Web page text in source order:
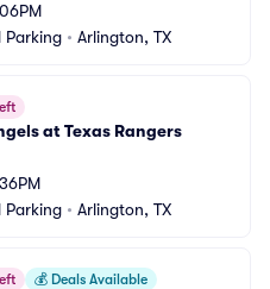
Parking • Arlington, TX
at Texas Rangers
Parking • Arlington, TX
💰 Deals Available